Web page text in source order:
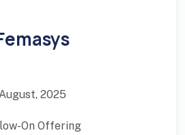
2025
On Offering